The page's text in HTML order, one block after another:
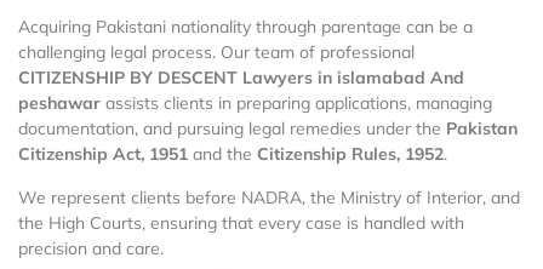
Acquiring Pakistani nationality through parentage can be a
challenging legal process. Our team of professional
CITIZENSHIP BY DESCENT Lawyers in islamabad And
peshawar assists clients in preparing applications, managing
documentation, and pursuing legal remedies under the Pakistan
Citizenship Act, 1951 and the Citizenship Rules, 1952.
We represent clients before NADRA, the Ministry of Interior, and
the High Courts, ensuring that every case is handled with
precision and care.